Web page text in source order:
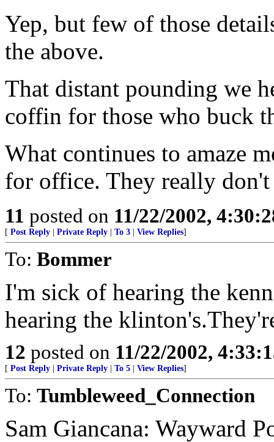
Yep, but few of those
the above.
That distant pounding we
coffin for those who buck
What continues to amaze
for office. They really don't
11 posted on 11/22/2002,
[ Post Reply Private Reply To 3 View Replies]
To: Bommer
I'm sick of hearing the
hearing the
12 posted on 11/22/2002,
[ Post Reply Private Reply To 5 View Replies]
To: Tumbleweed_Connection
Sam Giancana: Wayward